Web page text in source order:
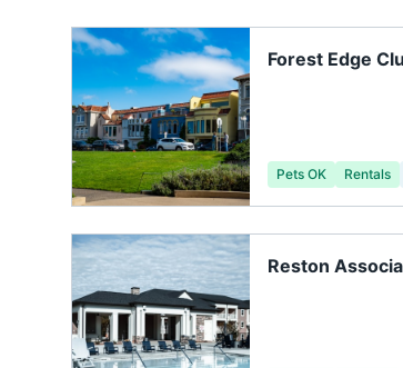
Forest Edge
Pets OK Rentals
Reston